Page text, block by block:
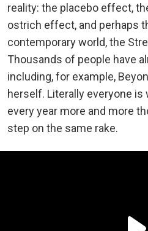
reality: the placebo effect,
ostrich effect, and perhaps
contemporary world, the
Thousands of people have
including, for example,
herself. Literally everyone is
every year more and more
step on the same rake.